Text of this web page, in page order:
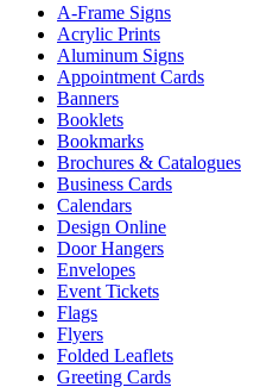
A-Frame Signs
Acrylic Prints
Aluminum Signs
Appointment Cards
Banners
Booklets
Bookmarks
Brochures & Catalogues
Business Cards
Calendars
Design Online
Door Hangers
Envelopes
Event Tickets
Flags
Flyers
Folded Leaflets
Greeting Cards